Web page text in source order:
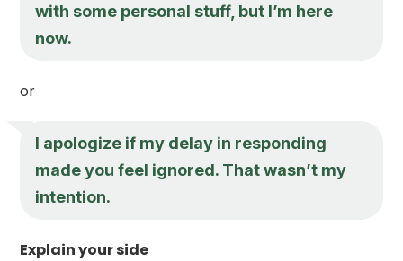
with some personal stuff, but I’m here
now.
or
I apologize if my delay in responding
made you feel ignored. That wasn’t my
intention.
Explain your side